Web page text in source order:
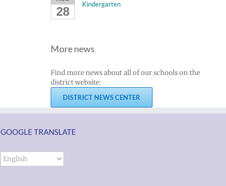
28
Kindergarten
More news
Find more news about all of our schools on the
district website:
DISTRICT NEWS CENTER
GOOGLE TRANSLATE